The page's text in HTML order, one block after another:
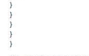
}
}
}
}
}